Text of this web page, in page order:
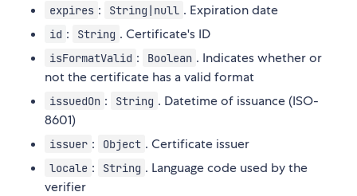
expires : String|null . Expiration date
id : String . Certificate's ID
isFormatValid : Boolean . Indicates whether or
not the certificate has a valid format
issuedOn : String . Datetime of issuance (ISO-
8601)
issuer : Object . Certificate issuer
locale : String . Language code used by the
verifier